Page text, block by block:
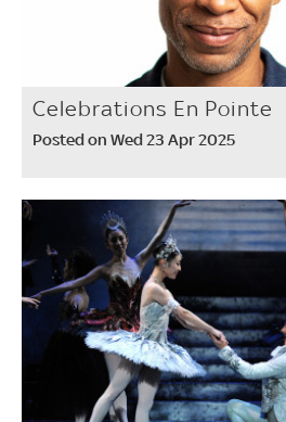
Celebrations En Pointe
Posted on Wed 23 Apr 2025